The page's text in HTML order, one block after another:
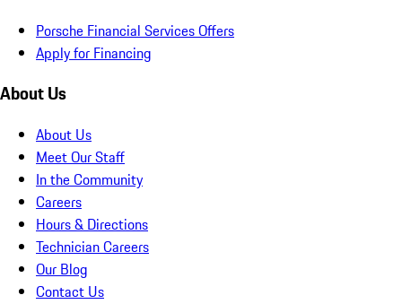
Porsche Financial Services Offers
Apply for Financing
About Us
About Us
Meet Our Staff
In the Community
Careers
Hours & Directions
Technician Careers
Our Blog
Contact Us